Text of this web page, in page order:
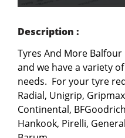
Description :
Tyres And More Balfour
and we have a variety
needs.  For your tyre
Radial, Unigrip,
Continental,
Hankook, Pirelli,